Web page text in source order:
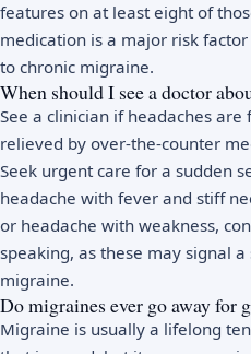
features on at least eight of
medication is a major risk
to chronic migraine.
When should I see a doctor
See a clinician if headaches
relieved by over-the-counter
Seek urgent care for a sudden
headache with fever and stiff
or headache with weakness,
speaking, as these may signal
migraine.
Do migraines ever go away for
Migraine is usually a lifelong